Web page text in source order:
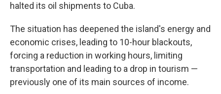
halted its oil shipments to Cuba.
The situation has deepened the island's energy and
economic crises, leading to 10-hour blackouts,
forcing a reduction in working hours, limiting
transportation and leading to a drop in tourism —
previously one of its main sources of income.